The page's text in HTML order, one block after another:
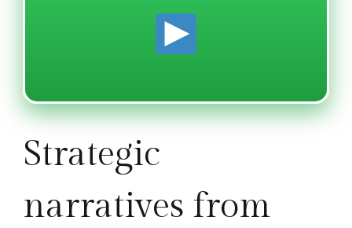
Strategic
narratives from